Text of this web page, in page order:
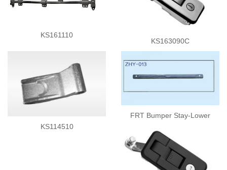
Rubber Bumpers Container Fittings
KS161110
KS163090C
KS114510
FRT Bumper Stay-Lower